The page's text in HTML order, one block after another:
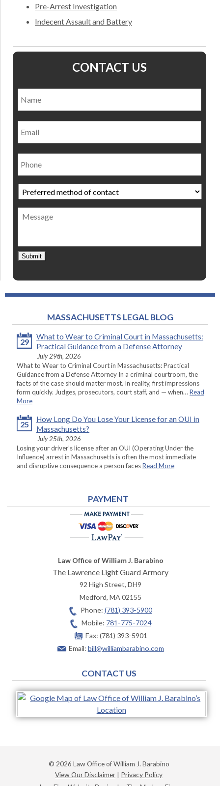
Pre-Arrest Investigation
Indecent Assault and Battery
CONTACT US
Email
Phone
Preferred
method
of
contact *
Message
Submit
MASSACHUSETTS LEGAL BLOG
29
What to Wear to Criminal Court in Massachusetts:
Practical Guidance from a Defense Attorney
July 29th, 2026
What to Wear to Criminal Court in Massachusetts: Practical
Guidance from a Defense Attorney In a criminal courtroom, the
facts of the case should matter most. In reality, first impressions
form quickly. Judges, prosecutors, court staff, and — when… Read
More
25
How Long Do You Lose Your License for an OUI in
Massachusetts?
July 25th, 2026
Losing your driver’s license after an OUI (Operating Under the
Influence) arrest in Massachusetts is often the most immediate
and disruptive consequence a person facesRead More
PAYMENT
Law Office of William J. Barabino
The Lawrence Light Guard Armory
92 High Street, DH9
Medford,MA02155
Phone: (781) 393-5900
Mobile: 781-775-7024
Fax: (781) 393-5901
Email: bill@williambarabino.com
CONTACT US
© 2026 Law Office of William J. Barabino
View Our Disclaimer | Privacy Policy